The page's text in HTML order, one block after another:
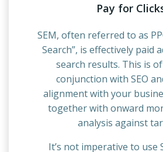
Pay for
SEM, often referred to as
Search”, is effectively paid
search results. This is
conjunction with SEO
alignment with your
together with onward
analysis against
It’s not imperative to use